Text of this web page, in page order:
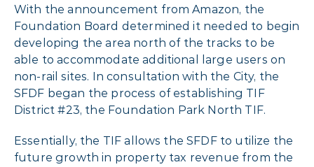
With the announcement from Amazon, the
Foundation Board determined it needed to begin
developing the area north of the tracks to be
able to accommodate additional large users on
non-rail sites. In consultation with the City, the
SFDF began the process of establishing TIF
District #23, the Foundation Park North TIF.
Essentially, the TIF allows the SFDF to utilize the
future growth in property tax revenue from the